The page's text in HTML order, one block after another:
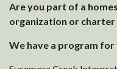
Are you part of a
organization or charter
We have a program for